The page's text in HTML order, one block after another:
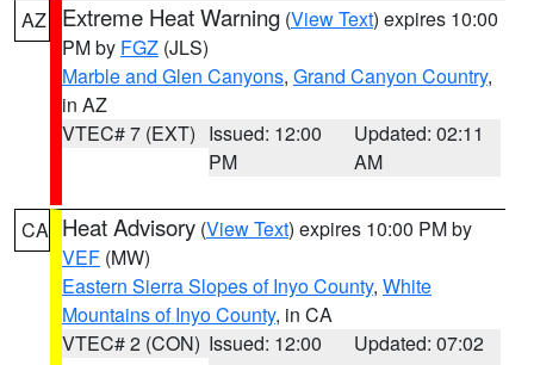
AZ Extreme Heat Warning (View Text) expires 10:00
PM by FGZ (JLS)
Marble and Glen Canyons, Grand Canyon Country,
in AZ
VTEC# 7 (EXT) Issued: 12:00
PM
Updated: 02:11
AM
CA Heat Advisory (View Text) expires 10:00 PM by
VEF (MW)
Eastern Sierra Slopes of Inyo County, White
Mountains of Inyo County, in CA
VTEC# 2 (CON) Issued: 12:00
Updated: 07:02